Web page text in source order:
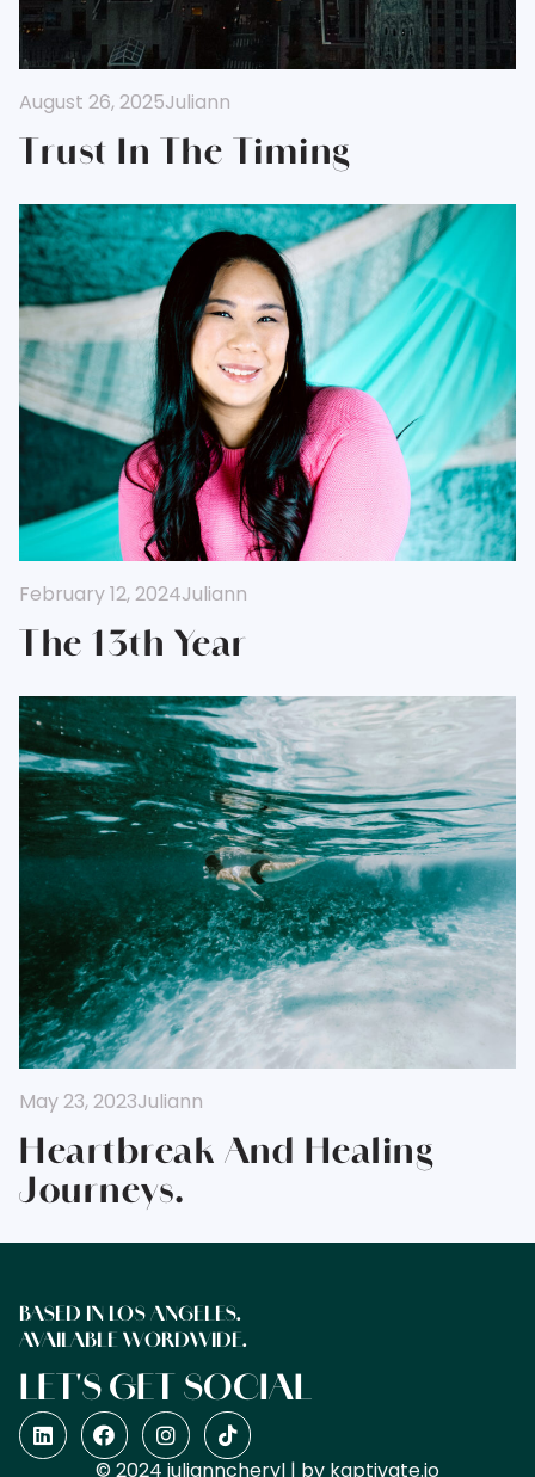
Trust In The Timing
August 26, 2025Juliann
The 13th Year
February 12, 2024Juliann
Heartbreak And Healing
Journeys.
May 23, 2023Juliann
BASED IN LOS ANGELES.
AVAILABLE WORDWIDE.
LET'S GET SOCIAL
© 2024 julianncheryl | by kaptivate.io